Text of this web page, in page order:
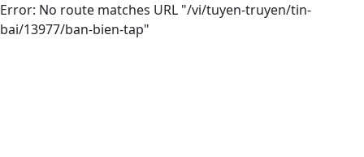
Error: No route matches URL "/vi/tuyen-truyen/tin-
bai/13977/ban-bien-tap"